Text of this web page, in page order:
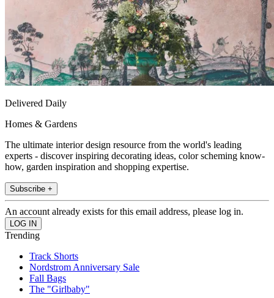
Delivered Daily
Homes & Gardens
The ultimate interior design resource from the world's leading
experts - discover inspiring decorating ideas, color scheming know-
how, garden inspiration and shopping expertise.
Subscribe +
An account already exists for this email address, please log in.
Trending
Track Shorts
Nordstrom Anniversary Sale
Fall Bags
The "Girlbaby"